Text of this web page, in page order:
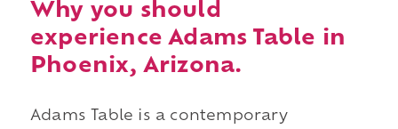
Why you should
experience Adams Table in
Phoenix, Arizona.
Adams Table is a contemporary